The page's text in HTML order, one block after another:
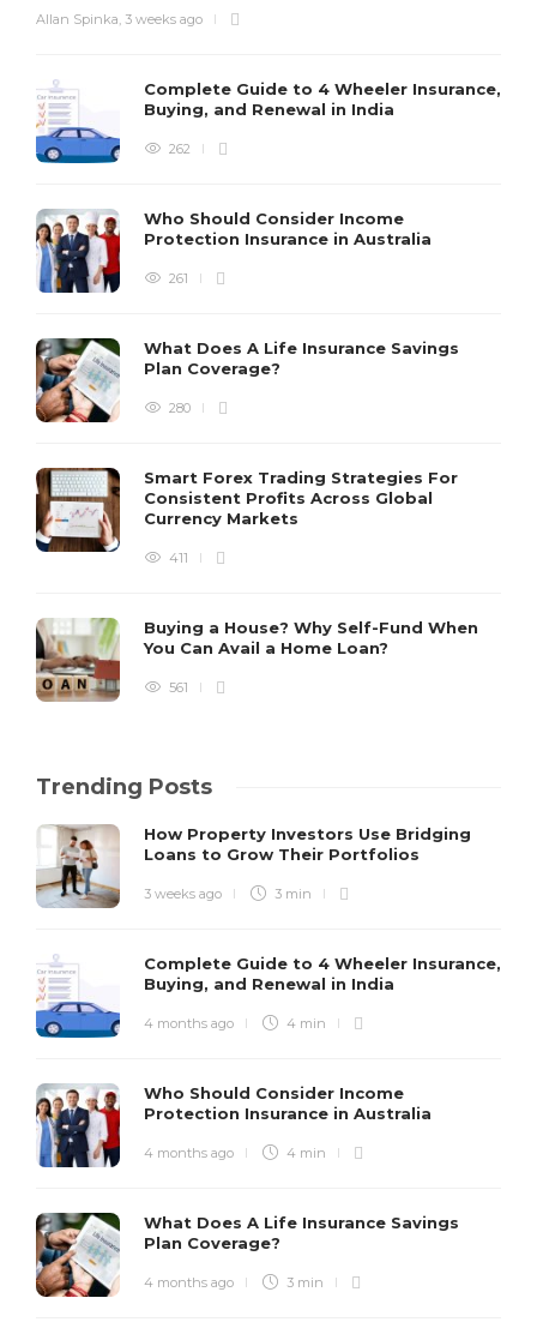
Allan Spinka 3 weeks ago
Complete Guide to 4 Wheeler Insurance,
Buying, and Renewal in India
262
Who Should Consider Income
Protection Insurance in Australia
261
What Does A Life Insurance Savings
Plan Coverage?
280
Smart Forex Trading Strategies For
Consistent Profits Across Global
Currency Markets
411
Buying a House? Why Self-Fund When
You Can Avail a Home Loan?
561
Trending Posts
How Property Investors Use Bridging
Loans to Grow Their Portfolios
3 weeks ago 3 min
Complete Guide to 4 Wheeler Insurance,
Buying, and Renewal in India
4 months ago 4 min
Who Should Consider Income
Protection Insurance in Australia
4 months ago 4 min
What Does A Life Insurance Savings
Plan Coverage?
4 months ago 3 min